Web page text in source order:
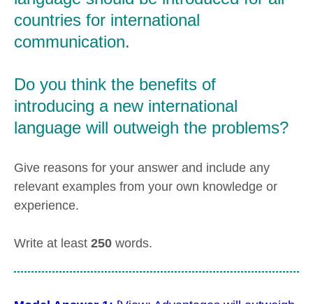
countries for international
communication.
Do you think the benefits of
introducing a new international
language will outweigh the problems?
Give reasons for your answer and include any
relevant examples from your own knowledge or
experience.
Write at least 250 words.